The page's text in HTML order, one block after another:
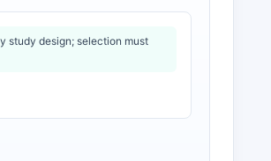
antagonist SB225002
study design; selection must